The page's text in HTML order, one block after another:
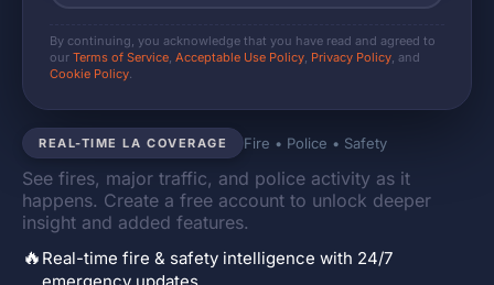
REAL-TIME LA COVERAGE Fire • Police • Safety
See fires, major traffic, and police activity as it
happens. Create a free account to unlock deeper
insight and added features.
🔥 Real-time fire & safety intelligence with 24/7
By continuing, you acknowledge that you have read and agreed to
our Terms of Service, Acceptable Use Policy, Privacy Policy, and
Cookie Policy.